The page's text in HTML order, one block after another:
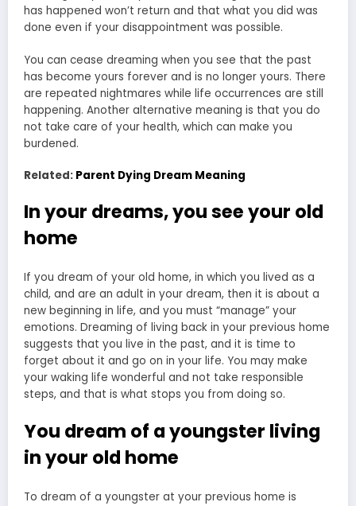
has happened won’t return and that what you did was
done even if your disappointment was possible.
You can cease dreaming when you see that the past
has become yours forever and is no longer yours. There
are repeated nightmares while life occurrences are still
happening. Another alternative meaning is that you do
not take care of your health, which can make you
burdened.
Related: Parent Dying Dream Meaning
In your dreams, you see your old
home
If you dream of your old home, in which you lived as a
child, and are an adult in your dream, then it is about a
new beginning in life, and you must “manage” your
emotions. Dreaming of living back in your previous home
suggests that you live in the past, and it is time to
forget about it and go on in your life. You may make
your waking life wonderful and not take responsible
steps, and that is what stops you from doing so.
You dream of a youngster living
in your old home
To dream of a youngster at your previous home is